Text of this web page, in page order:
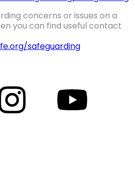
concerns or issues on a
you can find useful contact
safeguarding